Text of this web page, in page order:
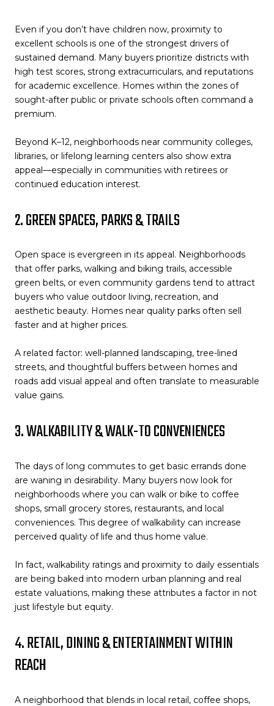
Even if you don’t have children now, proximity to
excellent schools is one of the strongest drivers of
sustained demand. Many buyers prioritize districts with
high test scores, strong extracurriculars, and reputations
for academic excellence. Homes within the zones of
sought-after public or private schools often command a
premium.
Beyond K–12, neighborhoods near community colleges,
libraries, or lifelong learning centers also show extra
appeal—especially in communities with retirees or
continued education interest.
2. GREEN SPACES, PARKS & TRAILS
Open space is evergreen in its appeal. Neighborhoods
that offer parks, walking and biking trails, accessible
green belts, or even community gardens tend to attract
buyers who value outdoor living, recreation, and
aesthetic beauty. Homes near quality parks often sell
faster and at higher prices.
A related factor: well-planned landscaping, tree-lined
streets, and thoughtful buffers between homes and
roads add visual appeal and often translate to measurable
value gains.
3. WALKABILITY & WALK-TO CONVENIENCES
The days of long commutes to get basic errands done
are waning in desirability. Many buyers now look for
neighborhoods where you can walk or bike to coffee
shops, small grocery stores, restaurants, and local
conveniences. This degree of walkability can increase
perceived quality of life and thus home value.
In fact, walkability ratings and proximity to daily essentials
are being baked into modern urban planning and real
estate valuations, making these attributes a factor in not
just lifestyle but equity.
4. RETAIL, DINING & ENTERTAINMENT WITHIN
REACH
A neighborhood that blends in local retail, coffee shops,